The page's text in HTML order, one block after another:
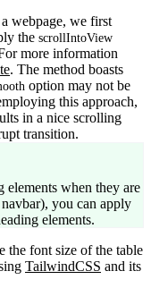
webpage, we first
the scrollIntoView
more information
. The method boasts
option may not be
this approach,
in a nice scrolling
transition.
elements when they are
you can apply
elements.
the font size of the table
TailwindCSS and its